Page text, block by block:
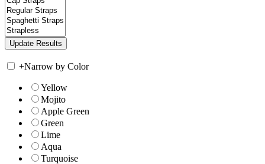
+Narrow by Color
Yellow
Mojito
Apple Green
Green
Lime
Aqua
Turquoise